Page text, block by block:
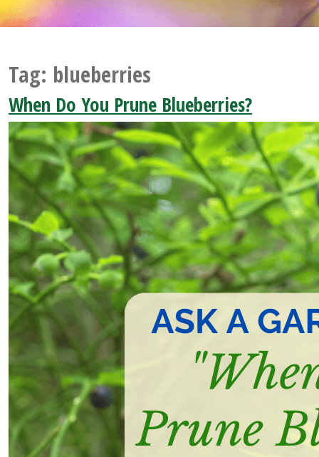
Tag: blueberries
When Do You Prune Blueberries?